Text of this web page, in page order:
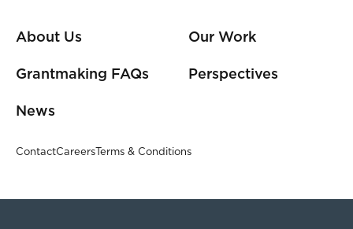
About Us Our Work
Grantmaking FAQs Perspectives
News
ContactCareersTerms & Conditions